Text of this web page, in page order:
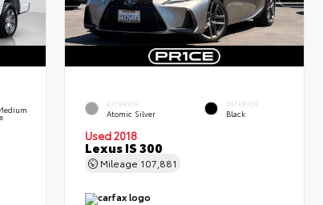
EXTERIOR
Atomic Silver
INTERIOR
Black
Used 2018
Lexus IS 300
Mileage 107,881